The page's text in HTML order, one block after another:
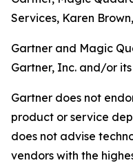
Services, Karen
Gartner and Magic
Gartner, Inc. and/or
Gartner does not
product or service
does not advise
vendors with the